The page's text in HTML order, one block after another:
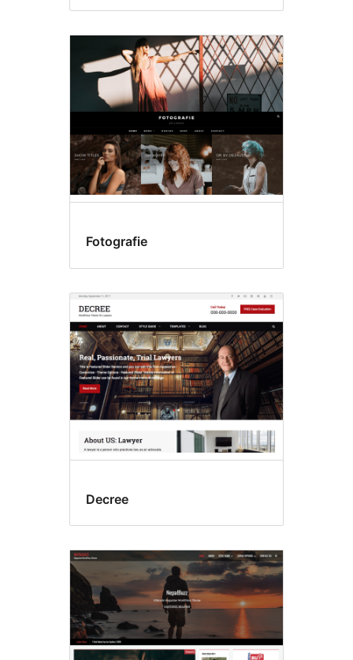
Fotografie
Decree